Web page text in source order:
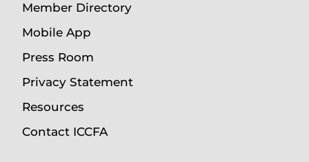
Member Directory
Mobile App
Press Room
Privacy Statement
Resources
Contact ICCFA